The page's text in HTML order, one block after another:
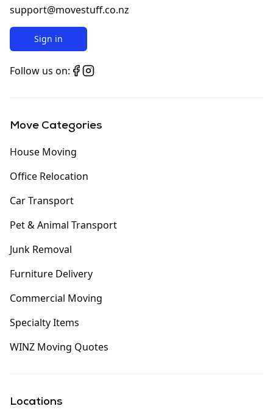
support@movestuff.co.nz
Sign in
Follow us on:
Move Categories
House Moving
Office Relocation
Car Transport
Pet & Animal Transport
Junk Removal
Furniture Delivery
Commercial Moving
Specialty Items
WINZ Moving Quotes
Locations